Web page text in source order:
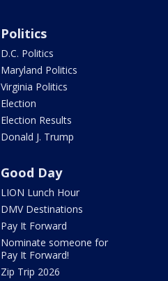
Politics
D.C. Politics
Maryland Politics
Virginia Politics
Election
Election Results
Donald J. Trump
Good Day
LION Lunch Hour
DMV Destinations
Pay It Forward
Nominate someone for
Pay It Forward!
Zip Trip 2026